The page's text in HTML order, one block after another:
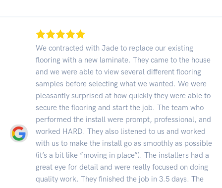
We contracted with Jade to replace our existing
flooring with a new laminate. They came to the house
and we were able to view several different flooring
samples before selecting what we wanted. We were
pleasantly surprised at how quickly they were able to
secure the flooring and start the job. The team who
performed the install were prompt, professional, and
worked HARD. They also listened to us and worked
with us to make the install go as smoothly as possible
(it’s a bit like “moving in place”). The installers had a
great eye for detail and were really focused on doing
quality work. They finished the job in 3.5 days. The